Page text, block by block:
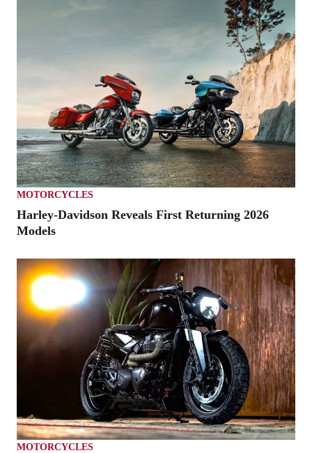
MOTORCYCLES
Harley-Davidson Reveals First Returning 2026
Models
MOTORCYCLES